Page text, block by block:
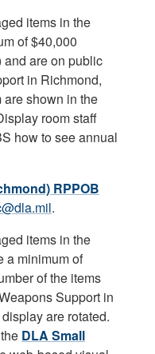
items in the
of $40,000
are on public
in Richmond,
are shown in the
room staff
how to see annual
RPPOB
.
items in the
a minimum of
of the items
Support in
are rotated.
DLA Small